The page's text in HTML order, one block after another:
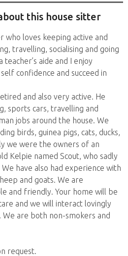
this house sitter
who loves keeping active and
travelling, socialising and going
aide and I enjoy
confidence and succeed in
and also very active. He
sports cars, travelling and
jobs around the house. We
birds, guinea pigs, cats, ducks,
we were the owners of an
Kelpie named Scout, who sadly
have also had experience with
and goats. We are
and friendly. Your home will be
and we will interact lovingly
are both non-smokers and
request.